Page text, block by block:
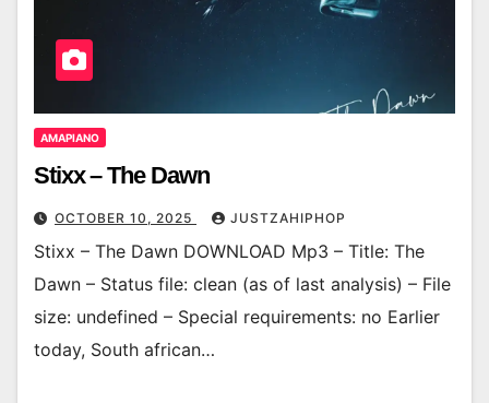
AMAPIANO
Stixx – The Dawn
OCTOBER 10, 2025 JUSTZAHIPHOP
Stixx – The Dawn DOWNLOAD Mp3 – Title: The
Dawn – Status file: clean (as of last analysis) – File
size: undefined – Special requirements: no Earlier
today, South african…